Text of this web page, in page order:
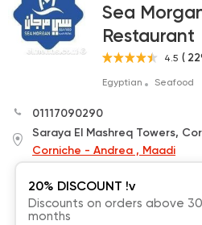
Sea
Restaurant
4.5 (
Egyptian Seafood
01117090290
Corniche - Andrea , Maadi
20% DISCOUNT !v
Discounts on orders above
months